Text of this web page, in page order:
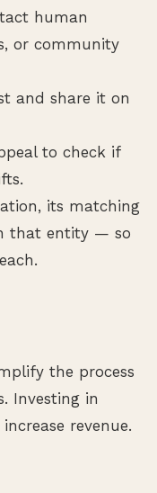
human
or community
and share it on
to check if
its matching
that entity — so
the process
Investing in
revenue.